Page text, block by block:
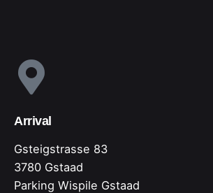
Arrival
Gsteigstrasse 83
3780 Gstaad
Parking Wispile Gstaad